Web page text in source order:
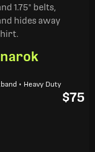
1.75" belts,
hides away
• Heavy Duty
$75